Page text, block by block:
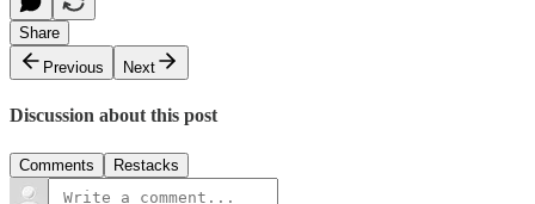
Share
Previous
Next
Discussion about this post
Comments Restacks